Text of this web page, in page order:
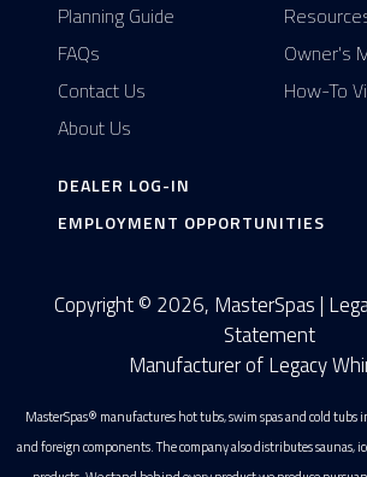
Planning Guide
FAQs
Contact Us
About Us
Owner's
How-To
DEALER LOG-IN
EMPLOYMENT OPPORTUNITIES
Copyright © 2026, MasterSpas |
Statement
Manufacturer of Legacy
MasterSpas® manufactures hot tubs, swim spas and cold tubs
and foreign components. The company also distributes saunas,